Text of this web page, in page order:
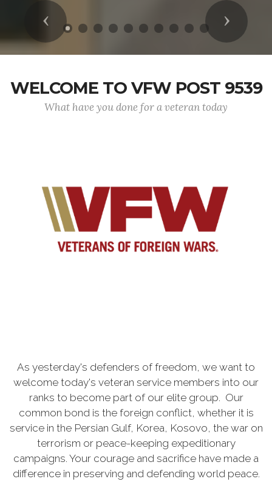
Previous Next
WELCOME TO VFW POST 9539
What have you done for a veteran today
As yesterday's defenders of freedom, we want to
welcome today's veteran service members into our
ranks to become part of our elite group. Our
common bond is the foreign conflict, whether it is
service in the Persian Gulf, Korea, Kosovo, the war on
terrorism or peace-keeping expeditionary
campaigns. Your courage and sacrifice have made a
difference in preserving and defending world peace.